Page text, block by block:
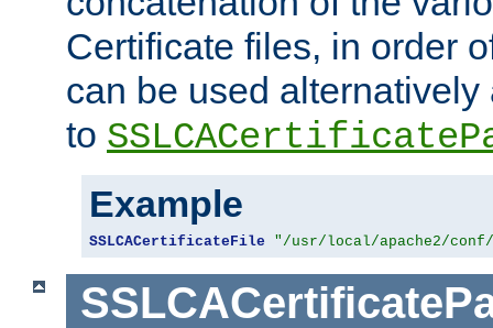
Certificate files, in order
can be used
to
Example
SSLCACertificateFile "/usr/local/apache2/